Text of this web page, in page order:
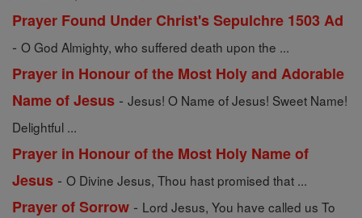
Prayer Found Under Christ's Sepulchre 1503 Ad
- O God Almighty, who suffered death upon the ...
Prayer in Honour of the Most Holy and Adorable
Name of Jesus - Jesus! O Name of Jesus! Sweet Name!
Delightful ...
Prayer in Honour of the Most Holy Name of
Jesus - O Divine Jesus, Thou hast promised that ...
Prayer of Sorrow - Lord Jesus, You have called us To